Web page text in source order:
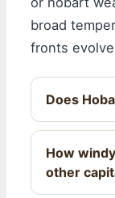
broad
fronts
Does
How
other